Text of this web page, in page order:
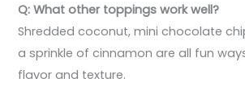
Q: What other toppings work well?
Shredded coconut, mini chocolate
a sprinkle of cinnamon are all fun
flavor and texture.